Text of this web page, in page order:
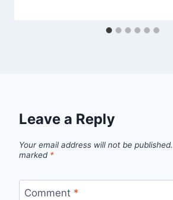
Leave a Reply
Your email address will not be published.
marked *
Comment *